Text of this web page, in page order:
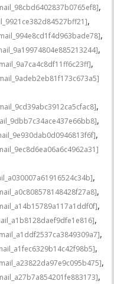
,
,
,
,
,
,
,
,
,
,
,
,
,
,
,
,